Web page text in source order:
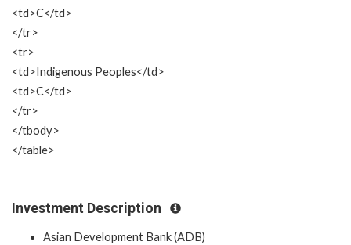
<td>C</td>
</tr>
<tr>
<td>Indigenous Peoples</td>
<td>C</td>
</tr>
</tbody>
</table>
Investment Description
Asian Development Bank (ADB)